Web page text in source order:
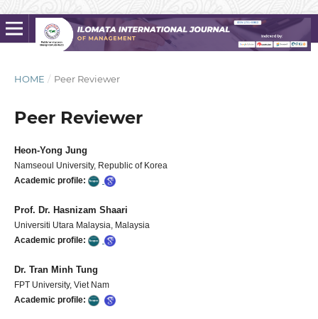
HOME / Peer Reviewer
Peer Reviewer
Heon-Yong Jung
Namseoul University, Republic of Korea
Academic profile:
Prof. Dr. Hasnizam Shaari
Universiti Utara Malaysia, Malaysia
Academic profile:
Dr. Tran Minh Tung
FPT University, Viet Nam
Academic profile: